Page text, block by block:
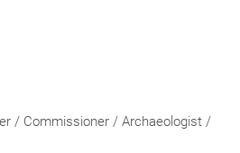
/ Commissioner / Archaeologist /